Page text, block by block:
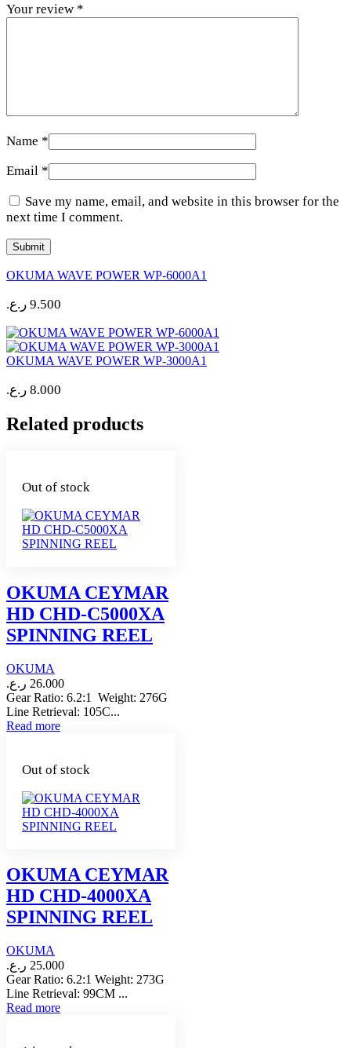
Your review *
Name *
Email *
Save my name, email, and website in this browser for the
next time I comment.
OKUMA WAVE POWER WP-6000A1
9.500 ر.ع.
OKUMA WAVE POWER WP-3000A1
8.000 ر.ع.
Related products
Out of stock
OKUMA CEYMAR
HD CHD-C5000XA
SPINNING REEL
OKUMA
26.000 ر.ع.
Gear Ratio: 6.2:1 Weight: 276G
Line Retrieval: 105C...
Read more
Out of stock
OKUMA CEYMAR
HD CHD-4000XA
SPINNING REEL
OKUMA
25.000 ر.ع.
Gear Ratio: 6.2:1 Weight: 273G
Line Retrieval: 99CM ...
Read more